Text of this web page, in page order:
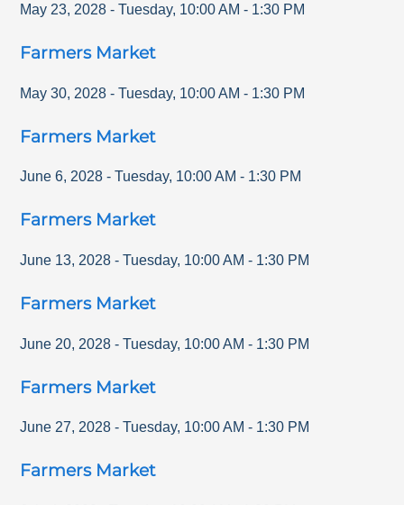
May 23, 2028 - Tuesday, 10:00 AM - 1:30 PM
Farmers Market
May 30, 2028 - Tuesday, 10:00 AM - 1:30 PM
Farmers Market
June 6, 2028 - Tuesday, 10:00 AM - 1:30 PM
Farmers Market
June 13, 2028 - Tuesday, 10:00 AM - 1:30 PM
Farmers Market
June 20, 2028 - Tuesday, 10:00 AM - 1:30 PM
Farmers Market
June 27, 2028 - Tuesday, 10:00 AM - 1:30 PM
Farmers Market